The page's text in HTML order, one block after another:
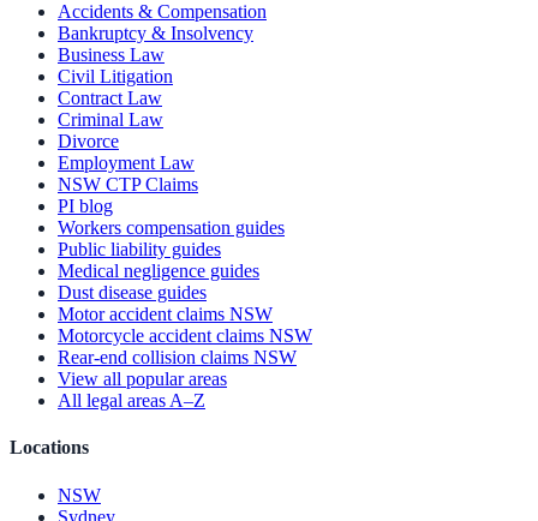
Accidents & Compensation
Bankruptcy & Insolvency
Business Law
Civil Litigation
Contract Law
Criminal Law
Divorce
Employment Law
NSW CTP Claims
PI blog
Workers compensation guides
Public liability guides
Medical negligence guides
Dust disease guides
Motor accident claims NSW
Motorcycle accident claims NSW
Rear-end collision claims NSW
View all popular areas
All legal areas A–Z
Locations
NSW
Sydney